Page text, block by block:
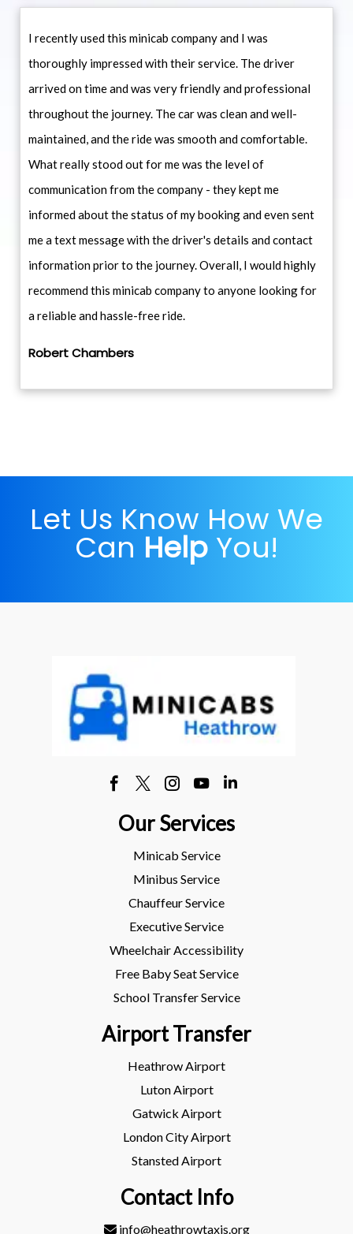
I recently used this minicab company and I was
thoroughly impressed with their service. The driver
arrived on time and was very friendly and professional
throughout the journey. The car was clean and well-
maintained, and the ride was smooth and comfortable.
What really stood out for me was the level of
communication from the company - they kept me
informed about the status of my booking and even sent
me a text message with the driver's details and contact
information prior to the journey. Overall, I would highly
recommend this minicab company to anyone looking for
a reliable and hassle-free ride.
Robert Chambers
Let Us Know How We
Can Help You!
Our Services
Minicab Service
Minibus Service
Chauffeur Service
Executive Service
Wheelchair Accessibility
Free Baby Seat Service
School Transfer Service
Airport Transfer
Heathrow Airport
Luton Airport
Gatwick Airport
London City Airport
Stansted Airport
Contact Info
info@heathrowtaxis.org